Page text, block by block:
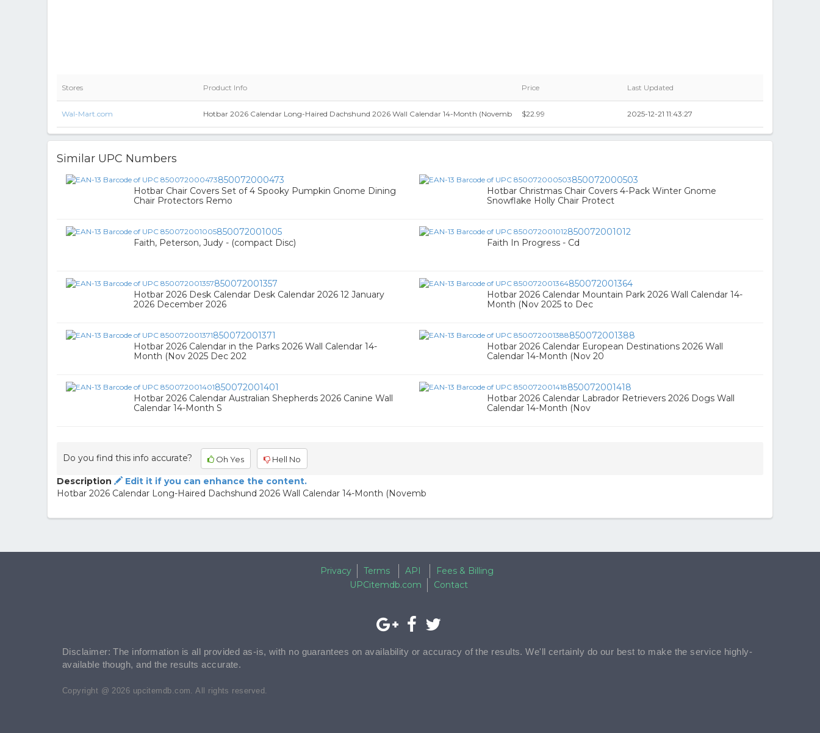
Stores Product Info Price Last Updated
Wal-Mart.com Hotbar 2026 Calendar Long-Haired Dachshund 2026 Wall Calendar 14-Month (Novemb $22.99 2025-12-21 11:43:27
Similar UPC Numbers
850072000473
Hotbar Chair Covers Set of 4 Spooky Pumpkin Gnome Dining
Chair Protectors Remo
850072000503
Hotbar Christmas Chair Covers 4-Pack Winter Gnome
Snowflake Holly Chair Protect
850072001005
Faith, Peterson, Judy - (compact Disc)
850072001012
Faith In Progress - Cd
850072001357
Hotbar 2026 Desk Calendar Desk Calendar 2026 12 January
2026 December 2026
850072001364
Hotbar 2026 Calendar Mountain Park 2026 Wall Calendar 14-
Month (Nov 2025 to Dec
850072001371
Hotbar 2026 Calendar in the Parks 2026 Wall Calendar 14-
Month (Nov 2025 Dec 202
850072001388
Hotbar 2026 Calendar European Destinations 2026 Wall
Calendar 14-Month (Nov 20
850072001401
Hotbar 2026 Calendar Australian Shepherds 2026 Canine Wall
Calendar 14-Month S
850072001418
Hotbar 2026 Calendar Labrador Retrievers 2026 Dogs Wall
Calendar 14-Month (Nov
Do you find this info accurate? Oh Yes Hell No
Description
Edit it if you can enhance the content.
Hotbar 2026 Calendar Long-Haired Dachshund 2026 Wall Calendar 14-Month (Novemb
Privacy Terms API
Fees & Billing
UPCitemdb.com
Contact
Disclaimer: The information is all provided as-is, with no guarantees on availability or accuracy of the results. We'll certainly do our best to make the service highly-
available though, and the results accurate.
Copyright @ 2026 upcitemdb.com. All rights reserved.